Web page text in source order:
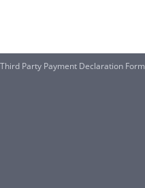
Third Party Payment Declaration Form